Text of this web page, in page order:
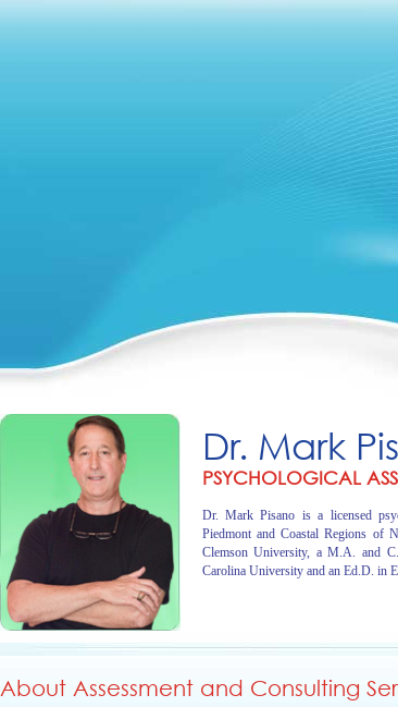
Dr. Mark
PSYCHOLOGICAL
Dr. Mark Pisano is a licensed
Piedmont and Coastal Regions of
Clemson University, a M.A. and
Carolina University and an Ed.D. in
About Assessment and Consulting